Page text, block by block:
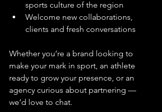
sports culture of the region
Welcome new collaborations,
clients and fresh conversations
Whether you’re a brand looking to
make your mark in sport, an athlete
ready to grow your presence, or an
agency curious about partnering —
we’d love to chat.